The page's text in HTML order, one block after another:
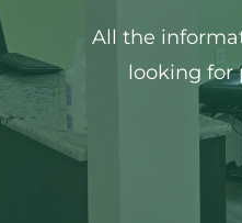
All the
looking for